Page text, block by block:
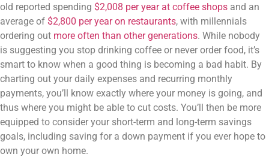
old reported spending $2,008 per year at coffee shops and an
average of $2,800 per year on restaurants, with millennials
ordering out more often than other generations. While nobody
is suggesting you stop drinking coffee or never order food, it’s
smart to know when a good thing is becoming a bad habit. By
charting out your daily expenses and recurring monthly
payments, you’ll know exactly where your money is going, and
thus where you might be able to cut costs. You’ll then be more
equipped to consider your short-term and long-term savings
goals, including saving for a down payment if you ever hope to
own your own home.